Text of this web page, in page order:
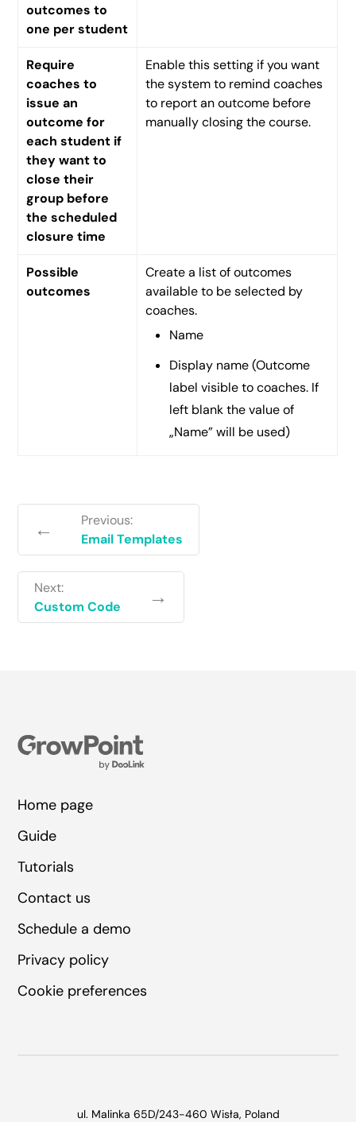
outcomes to
one per student
Require
coaches to
issue an
outcome for
each student if
they want to
close their
group before
the scheduled
closure time
Enable this setting if you want
the system to remind coaches
to report an outcome before
manually closing the course.
Possible
outcomes
Create a list of outcomes
available to be selected by
coaches.
Name
Display name (Outcome
label visible to coaches. If
left blank the value of
„Name” will be used)
←
Previous:
Email Templates
Next:
Custom Code
→
Home page
Guide
Tutorials
Contact us
Schedule a demo
Privacy policy
Cookie preferences
ul. Malinka 65D/243-460 Wisła, Poland